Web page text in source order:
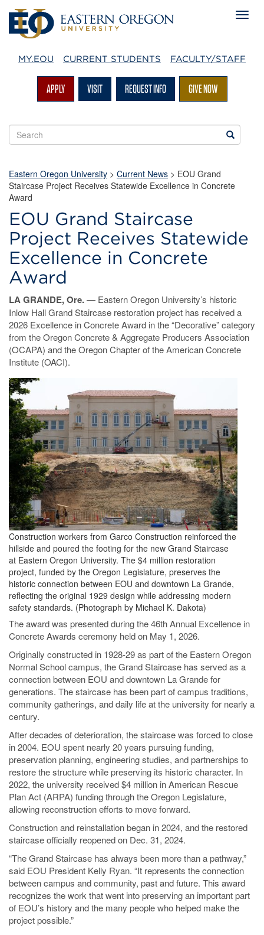
MY.EOU CURRENT STUDENTS FACULTY/STAFF
APPLY VISIT REQUEST INFO GIVE NOW
Search
EOU
Search
Eastern Oregon University > Current News > EOU Grand
Staircase Project Receives Statewide Excellence in Concrete
Award
EOU Grand Staircase
Project Receives Statewide
Excellence in Concrete
Award
LA GRANDE, Ore.— Eastern Oregon University’s historic
Inlow Hall Grand Staircase restoration project has received a
2026 Excellence in Concrete Award in the “Decorative” category
from the Oregon Concrete & Aggregate Producers Association
(OCAPA) and the Oregon Chapter of the American Concrete
Institute (OACI).
Construction workers from Garco Construction reinforced the
hillside and poured the footing for the new Grand Staircase
at Eastern Oregon University. The $4 million restoration
project, funded by the Oregon Legislature, preserves the
historic connection between EOU and downtown La Grande,
reflecting the original 1929 design while addressing modern
safety standards. (Photograph by Michael K. Dakota)
The award was presented during the 46th Annual Excellence in
Concrete Awards ceremony held on May 1, 2026.
Originally constructed in 1928-29 as part of the Eastern Oregon
Normal School campus, the Grand Staircase has served as a
connection between EOU and downtown La Grande for
generations. The staircase has been part of campus traditions,
community gatherings, and daily life at the university for nearly a
century.
After decades of deterioration, the staircase was forced to close
in 2004. EOU spent nearly 20 years pursuing funding,
preservation planning, engineering studies, and partnerships to
restore the structure while preserving its historic character. In
2022, the university received $4 million in American Rescue
Plan Act (ARPA) funding through the Oregon Legislature,
allowing reconstruction efforts to move forward.
Construction and reinstallation began in 2024, and the restored
staircase officially reopened on Dec. 31, 2024.
“The Grand Staircase has always been more than a pathway,”
said EOU President Kelly Ryan. “It represents the connection
between campus and community, past and future. This award
recognizes the work that went into preserving an important part
of EOU’s history and the many people who helped make the
project possible.”